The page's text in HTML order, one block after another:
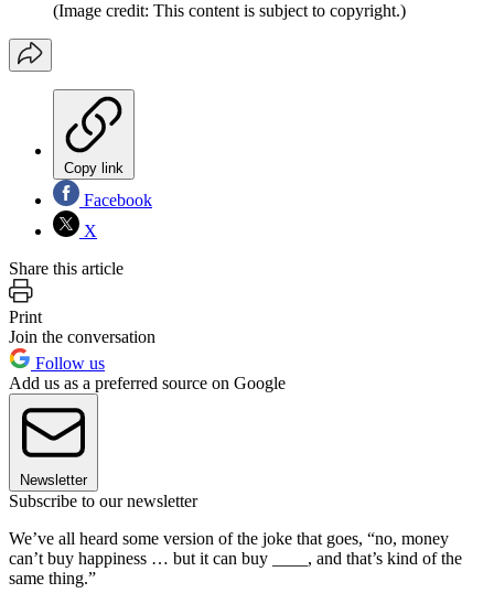
(Image credit: This content is subject to copyright.)
Copy link
Facebook
X
Share this article
Print
Join the conversation
Follow us
Add us as a preferred source on Google
Newsletter
Subscribe to our newsletter
We’ve all heard some version of the joke that goes, “no, money
can’t buy happiness … but it can buy ____, and that’s kind of the
same thing.”